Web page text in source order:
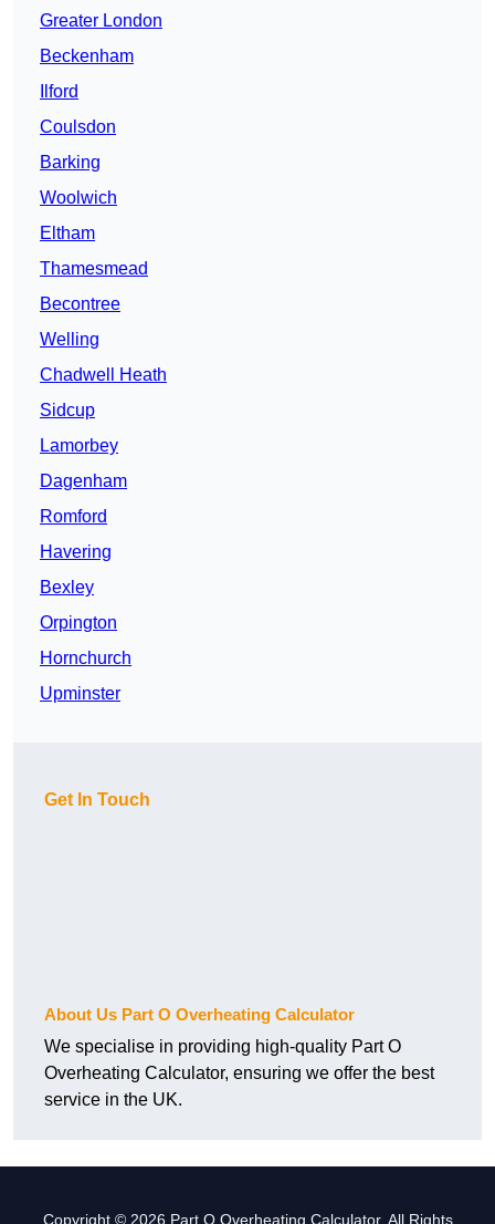
Greater London
Beckenham
Ilford
Coulsdon
Barking
Woolwich
Eltham
Thamesmead
Becontree
Welling
Chadwell Heath
Sidcup
Lamorbey
Dagenham
Romford
Havering
Bexley
Orpington
Hornchurch
Upminster
Get In Touch
About Us Part O Overheating Calculator
We specialise in providing high-quality Part O
Overheating Calculator, ensuring we offer the best
service in the UK.
Copyright © 2026 Part O Overheating Calculator. All Rights